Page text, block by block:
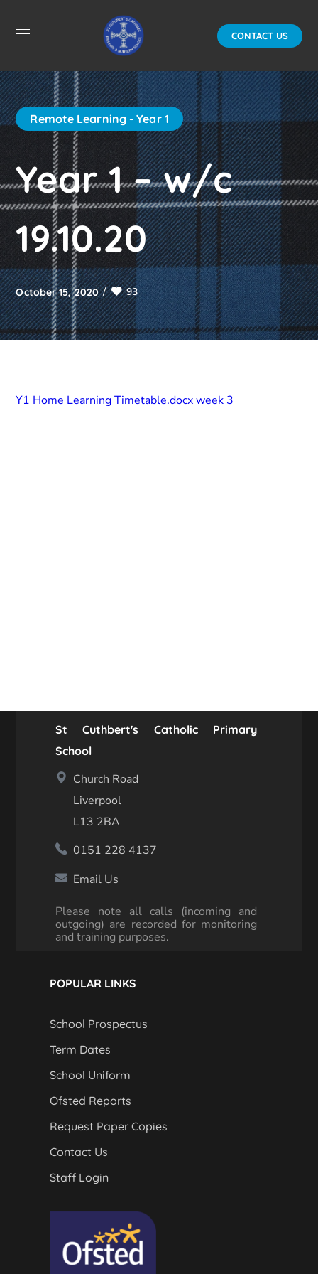
CONTACT US
Remote Learning - Year 1
Year 1 – w/c
19.10.20
October 15, 2020 93
Y1 Home Learning Timetable.docx week 3
St Cuthbert's Catholic Primary
School
Church Road
Liverpool
L13 2BA
0151 228 4137
Email Us
Please note all calls (incoming and
outgoing) are recorded for monitoring
and training purposes.
POPULAR LINKS
School Prospectus
Term Dates
School Uniform
Ofsted Reports
Request Paper Copies
Contact Us
Staff Login